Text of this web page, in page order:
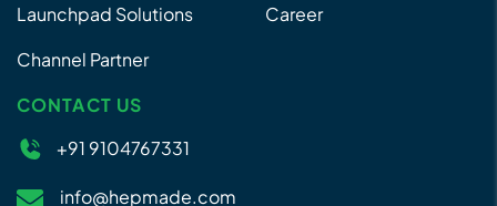
Launchpad Solutions
Channel Partner
Career
CONTACT US
+91 9104767331
info@hepmade.com